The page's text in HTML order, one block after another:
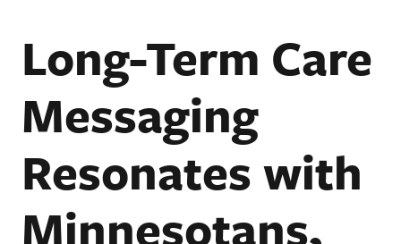
Long-Term Care
Messaging
Resonates with
Minnesotans,